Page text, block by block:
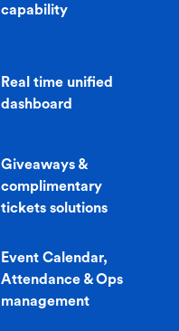
capability
Real time unified
dashboard
Giveaways &
complimentary
tickets solutions
Event Calendar,
Attendance & Ops
management